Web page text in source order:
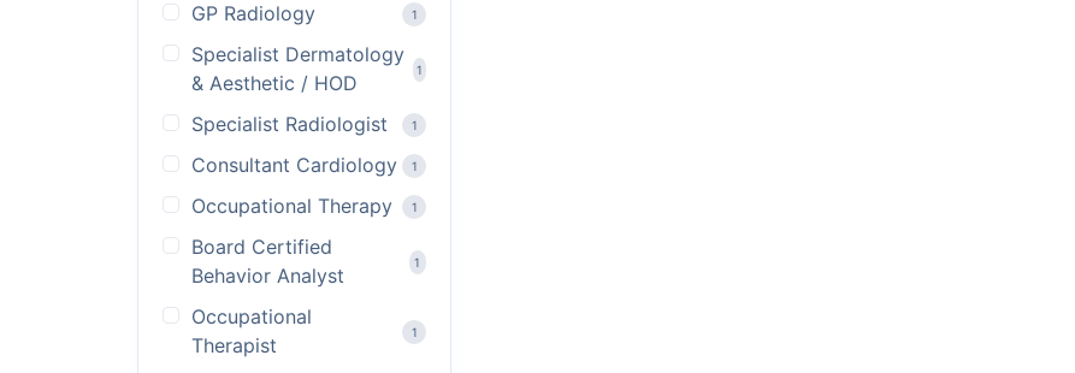
GP Radiology 1
Specialist Dermatology
& Aesthetic / HOD
1
Specialist Radiologist 1
Consultant Cardiology 1
Occupational Therapy 1
Board Certified
Behavior Analyst
1
Occupational
Therapist
1